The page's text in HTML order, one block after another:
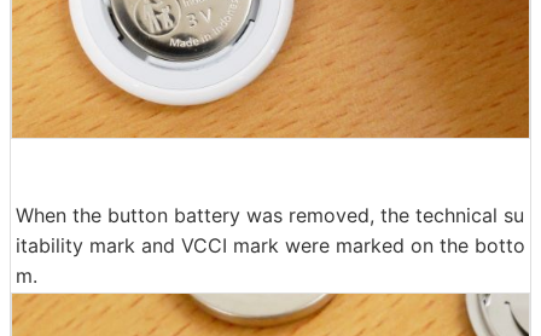
When the button battery was removed, the technical su
itability mark and VCCI mark were marked on the botto
m.